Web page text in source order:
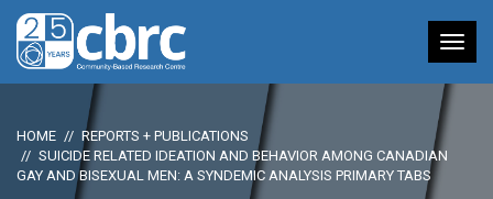
HOME
REPORTS + PUBLICATIONS
SUICIDE RELATED IDEATION AND BEHAVIOR AMONG CANADIAN
GAY AND BISEXUAL MEN: A SYNDEMIC ANALYSIS PRIMARY TABS